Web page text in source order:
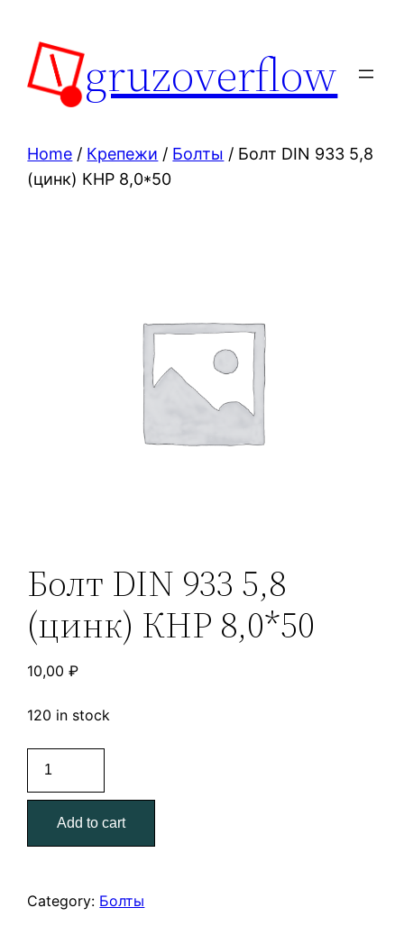
content
gruzoverflow
Home / Крепежи / Болты / Болт DIN 933 5,8
(цинк) КНР 8,0*50
Болт DIN 933 5,8
(цинк) КНР 8,0*50
10,00₽
120 in stock
DIN
933
(цинк)
8,0*50
quantity
Add to cart
Category: Болты